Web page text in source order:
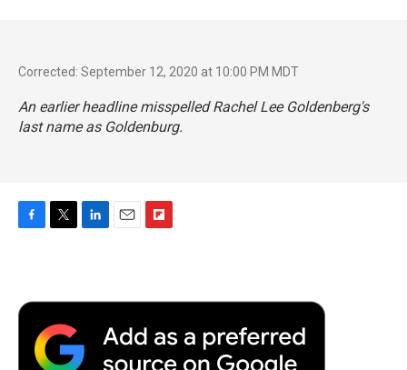
Corrected: September 12, 2020 at 10:00 PM MDT
An earlier headline misspelled Rachel Lee Goldenberg's
last name as Goldenburg.
b
o
t
r
e
n
l
b
a
r